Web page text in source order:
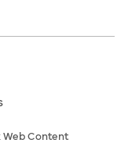
Web Content